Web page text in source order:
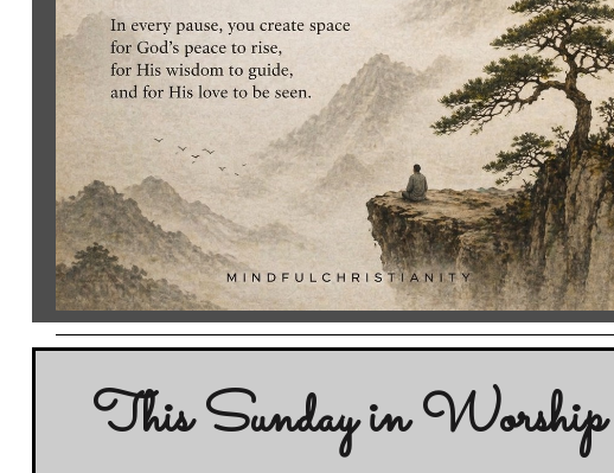
This Sunday in Worship